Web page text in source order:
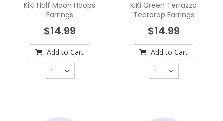
KiKi Half Moon Hoops
Earrings
$14.99
Add to Cart
KiKi Green Terrazzo
Teardrop Earrings
$14.99
Add to Cart